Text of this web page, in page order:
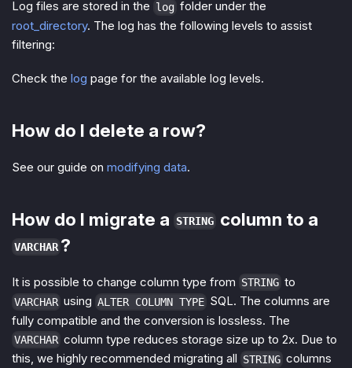
Log files are stored in the log folder under the
root_directory. The log has the following levels to assist
filtering:
Check the log page for the available log levels.
How do I delete a row?
See our guide on modifying data.
How do I migrate a STRING column to a
VARCHAR ?
It is possible to change column type from STRING to
VARCHAR using ALTER COLUMN TYPE SQL. The columns are
fully compatible and the conversion is lossless. The
VARCHAR column type reduces storage size up to 2x. Due to
this, we highly recommended migrating all STRING columns